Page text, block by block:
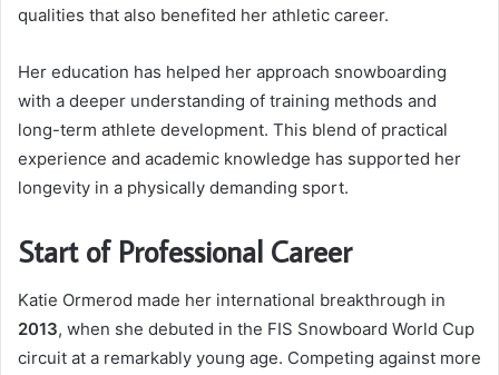
qualities that also benefited her athletic career.
Her education has helped her approach snowboarding
with a deeper understanding of training methods and
long-term athlete development. This blend of practical
experience and academic knowledge has supported her
longevity in a physically demanding sport.
Start of Professional Career
Katie Ormerod made her international breakthrough in
2013, when she debuted in the FIS Snowboard World Cup
circuit at a remarkably young age. Competing against more